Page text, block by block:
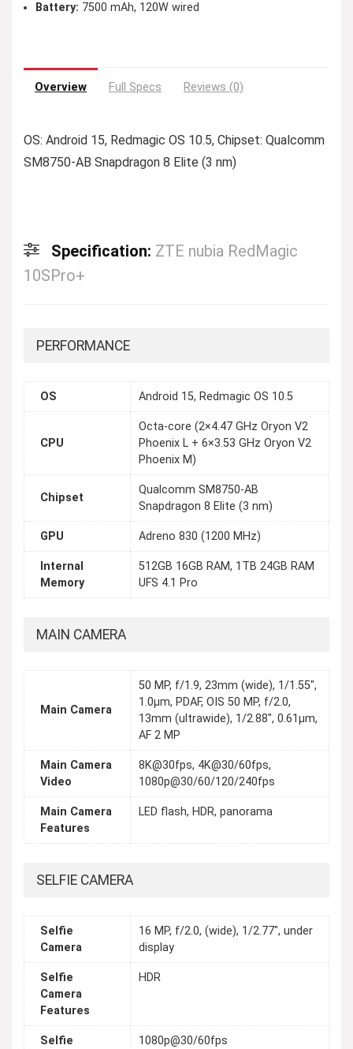
Battery: 7500 mAh, 120W wired
Overview Full Specs Reviews (0)
OS: Android 15, Redmagic OS 10.5, Chipset: Qualcomm
SM8750-AB Snapdragon 8 Elite (3 nm)
Specification: ZTE nubia RedMagic
10SPro+
PERFORMANCE
OS Android 15, Redmagic OS 10.5
CPU
Octa-core (2×4.47 GHz Oryon V2
Phoenix L + 6×3.53 GHz Oryon V2
Phoenix M)
Chipset
Qualcomm SM8750-AB
Snapdragon 8 Elite (3 nm)
GPU Adreno 830 (1200 MHz)
Internal
Memory
512GB 16GB RAM, 1TB 24GB RAM
UFS 4.1 Pro
MAIN CAMERA
Main Camera
50 MP, f/1.9, 23mm (wide), 1/1.55",
1.0µm, PDAF, OIS 50 MP, f/2.0,
13mm (ultrawide), 1/2.88", 0.61µm,
AF 2 MP
Main Camera
Video
8K@30fps, 4K@30/60fps,
1080p@30/60/120/240fps
Main Camera
Features
LED flash, HDR, panorama
SELFIE CAMERA
Selfie
Camera
16 MP, f/2.0, (wide), 1/2.77", under
display
Selfie
Camera
Features
HDR
Selfie
1080p@30/60fps